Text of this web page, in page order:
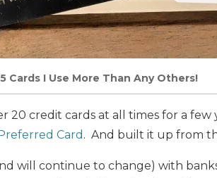
Cards I Use More Than Any Others!
20 credit cards at all times for a
Card . And built it up from
will continue to change) with